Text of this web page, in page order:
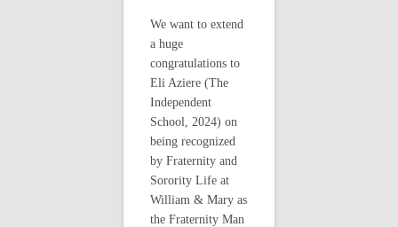
We want to extend
a huge
congratulations to
Eli Aziere (The
Independent
School, 2024) on
being recognized
by Fraternity and
Sorority Life at
William & Mary as
the Fraternity Man